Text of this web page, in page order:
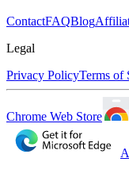
ContactFAQBlog
Legal
Privacy PolicyTerms of
Chrome Web Store